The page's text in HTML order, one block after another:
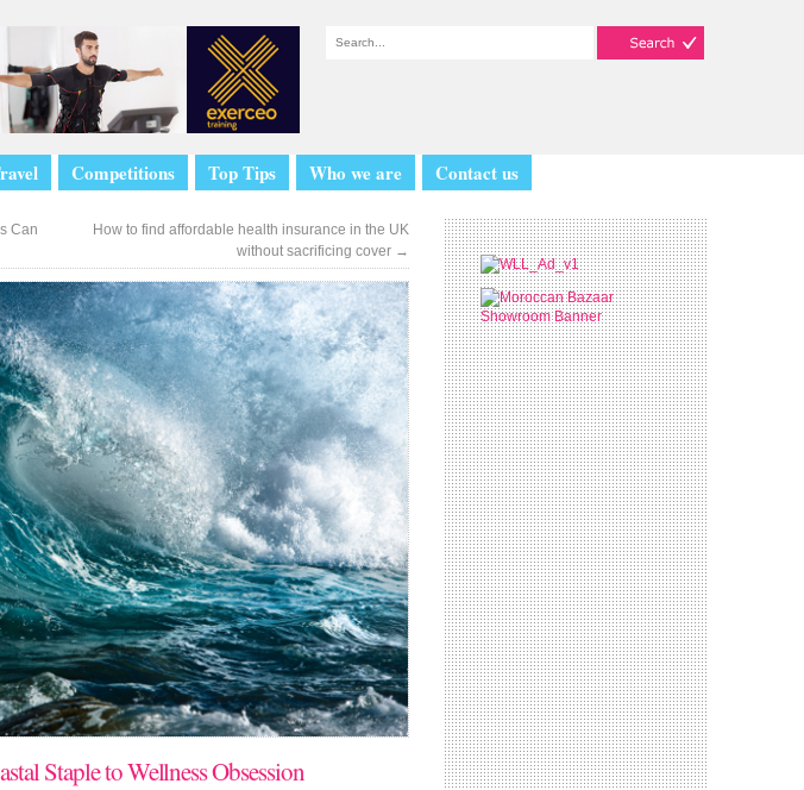
Competitions Top Tips Who we are Contact us
Can
How to find affordable health insurance in the UK
without sacrificing cover →
Staple to Wellness Obsession